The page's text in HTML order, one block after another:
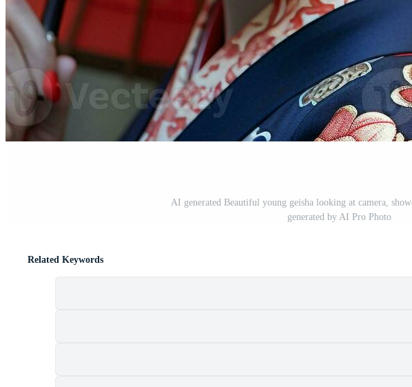
AI generated Beautiful young geisha looking at camera,
generated by AI Pro Photo
Related Keywords